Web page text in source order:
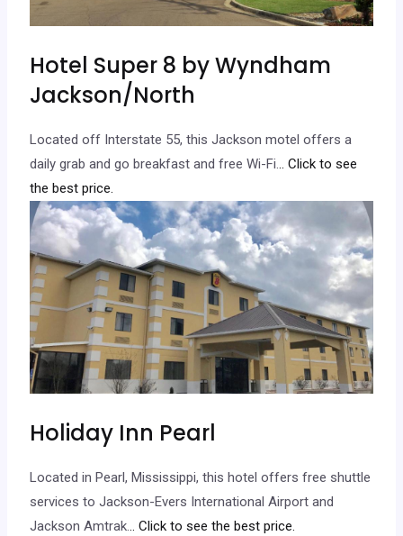
Hotel Super 8 by Wyndham
Jackson/North
Located off Interstate 55, this Jackson motel offers a
daily grab and go breakfast and free Wi-Fi... Click to see
the best price.
Holiday Inn Pearl
Located in Pearl, Mississippi, this hotel offers free shuttle
services to Jackson-Evers International Airport and
Jackson Amtrak... Click to see the best price.